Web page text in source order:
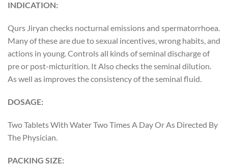
INDICATION:
Qurs Jiryan checks nocturnal emissions and spermatorrhoea.
Many of these are due to sexual incentives, wrong habits, and
actions in young. Controls all kinds of seminal discharge of
pre or post-micturition. It Also checks the seminal dilution.
As well as improves the consistency of the seminal fluid.
DOSAGE:
Two Tablets With Water Two Times A Day Or As Directed By
The Physician.
PACKING SIZE: